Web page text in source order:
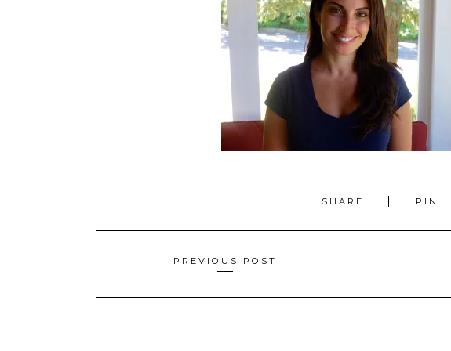
SHARE PIN
navigation
PREVIOUS POST